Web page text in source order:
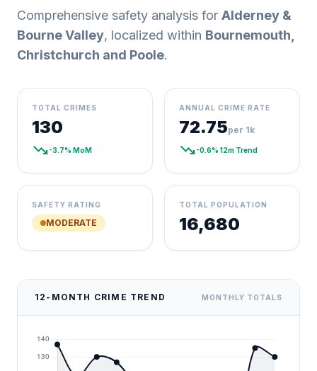
Comprehensive safety analysis for Alderney &
Bourne Valley, localized within Bournemouth,
Christchurch and Poole.
TOTAL CRIMES
130
trending_down-3.7% MoM
ANNUAL CRIME RATE
72.75per 1k
trending_down-0.6% 12m Trend
SAFETY RATING
MODERATE
TOTAL POPULATION
16,680
12-MONTH CRIME TREND MONTHLY TOTALS